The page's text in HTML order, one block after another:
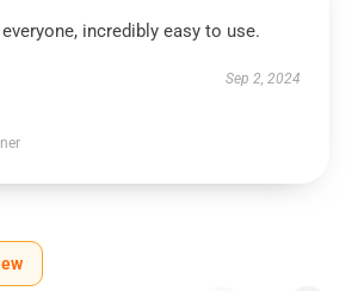
incredibly easy to use.
Sep 2, 2024